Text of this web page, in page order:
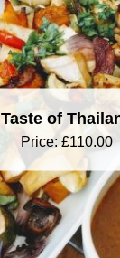
Taste of
Price:£110.00